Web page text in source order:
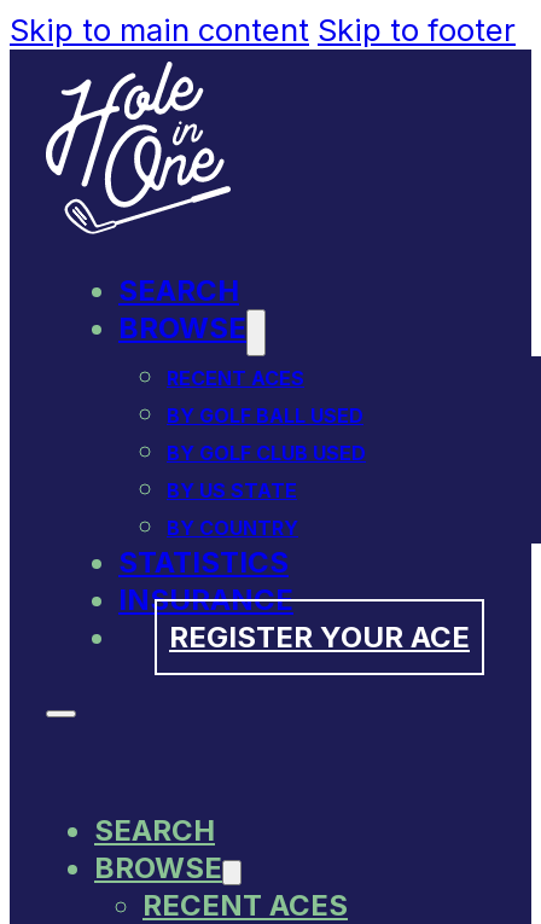
Skip to main content Skip to footer
SEARCH
BROWSE
RECENT ACES
BY GOLF BALL USED
BY GOLF CLUB USED
BY US STATE
BY COUNTRY
STATISTICS
INSURANCE
REGISTER YOUR ACE
SEARCH
BROWSE
RECENT ACES